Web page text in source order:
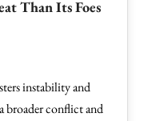
Than Its Foes
instability and
broader conflict and